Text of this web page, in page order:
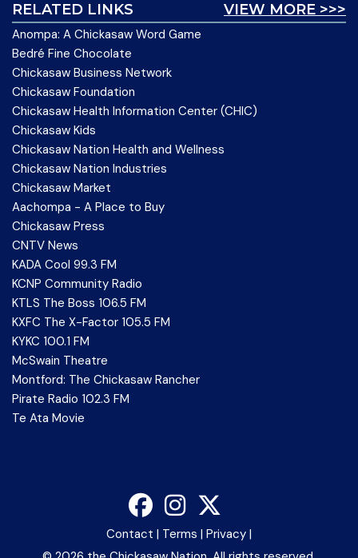
VIEW MORE >>>
RELATED LINKS
Anompa: A Chickasaw Word Game
Bedré Fine Chocolate
Chickasaw Business Network
Chickasaw Foundation
Chickasaw Health Information Center (CHIC)
Chickasaw Kids
Chickasaw Nation Health and Wellness
Chickasaw Nation Industries
Chickasaw Market
Aachompa - A Place to Buy
Chickasaw Press
CNTV News
KADA Cool 99.3 FM
KCNP Community Radio
KTLS The Boss 106.5 FM
KXFC The X-Factor 105.5 FM
KYKC 100.1 FM
McSwain Theatre
Montford: The Chickasaw Rancher
Pirate Radio 102.3 FM
Te Ata Movie
Contact | Terms | Privacy |